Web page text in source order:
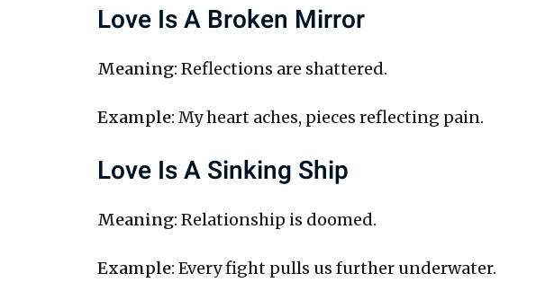
Love Is A Broken Mirror
Meaning: Reflections are shattered.
Example: My heart aches, pieces reflecting pain.
Love Is A Sinking Ship
Meaning: Relationship is doomed.
Example: Every fight pulls us further underwater.